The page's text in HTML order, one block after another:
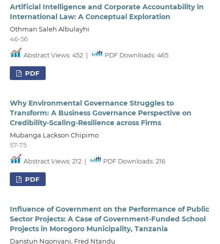
Artificial Intelligence and Corporate Accountability in
International Law: A Conceptual Exploration
Othman Saleh Albulayhi
46-56
Abstract Views: 452 PDF Downloads: 465
PDF
Why Environmental Governance Struggles to
Transform: A Business Governance Perspective on
Credibility-Scaling-Resilience across Firms
Mubanga Lackson Chipimo
57-75
Abstract Views: 212 PDF Downloads: 216
PDF
Influence of Government on the Performance of Public
Sector Projects: A Case of Government-Funded School
Projects in Morogoro Municipality, Tanzania
Danstun Ngonyani, Fred Ntandu